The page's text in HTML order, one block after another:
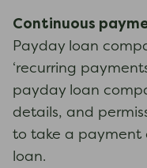
Continuous
Payday loan
‘recurring
payday loan
details, and
to take a payment
loan.